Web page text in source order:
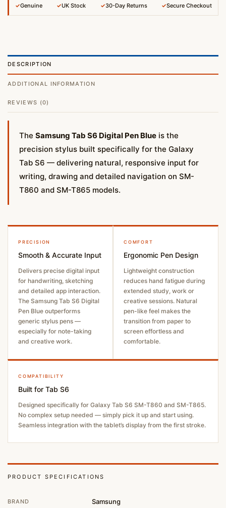
✓Genuine ✓UK Stock ✓30-Day Returns ✓Secure Checkout
DESCRIPTION
ADDITIONAL INFORMATION
REVIEWS (0)
The Samsung Tab S6 Digital Pen Blue is the
precision stylus built specifically for the Galaxy
Tab S6 — delivering natural, responsive input for
writing, drawing and detailed navigation on SM-
T860 and SM-T865 models.
PRECISION
Smooth & Accurate Input
Delivers precise digital input
for handwriting, sketching
and detailed app interaction.
The Samsung Tab S6 Digital
Pen Blue outperforms
generic stylus pens —
especially for note-taking
and creative work.
COMFORT
Ergonomic Pen Design
Lightweight construction
reduces hand fatigue during
extended study, work or
creative sessions. Natural
pen-like feel makes the
transition from paper to
screen effortless and
comfortable.
COMPATIBILITY
Built for Tab S6
Designed specifically for Galaxy Tab S6 SM-T860 and SM-T865.
No complex setup needed — simply pick it up and start using.
Seamless integration with the tablet’s display from the first stroke.
PRODUCT SPECIFICATIONS
BRAND Samsung